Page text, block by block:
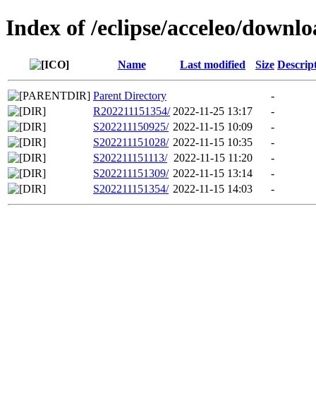
Index of /eclipse/acceleo/
Name Last modified Size
Parent Directory
-
R202211151354/ 2022-11-25 13:17
-
S202211150925/ 2022-11-15 10:09
-
S202211151028/ 2022-11-15 10:35
-
S202211151113/ 2022-11-15 11:20
-
S202211151309/ 2022-11-15 13:14
-
S202211151354/ 2022-11-15 14:03 -